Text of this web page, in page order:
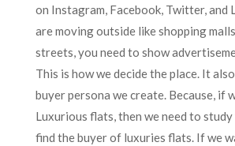
on Instagram, Facebook, Twitter, and
are moving outside like shopping
streets, you need to show
This is how we decide the place. It
buyer persona we create. Because, if
Luxurious flats, then we need to study
find the buyer of luxuries flats. If we